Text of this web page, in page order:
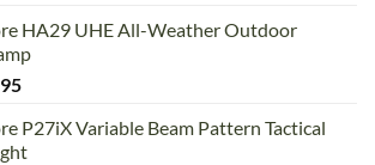
HA29 UHE All-Weather Outdoor
P27iX Variable Beam Pattern Tactical